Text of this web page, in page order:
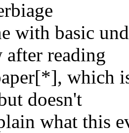
with basic
reading
which
doesn't
what this